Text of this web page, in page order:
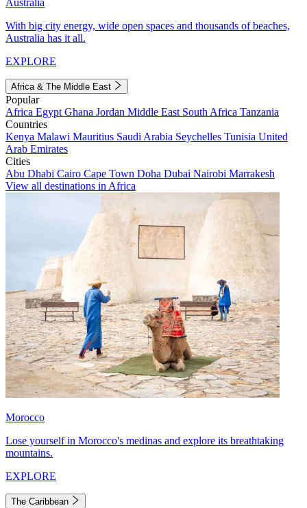
With big city energy, wide open spaces and thousands of beaches,
Australia has it all.
EXPLORE
Africa & The Middle East
Popular
Africa Egypt Ghana Jordan Middle East South Africa Tanzania
Countries
Kenya Malawi Mauritius Saudi Arabia Seychelles Tunisia United
Arab Emirates
Cities
Abu Dhabi Cairo Cape Town Doha Dubai Nairobi Marrakesh
View all destinations in Africa
Morocco
Lose yourself in Morocco's medinas and explore its breathtaking
mountains.
EXPLORE
The Caribbean